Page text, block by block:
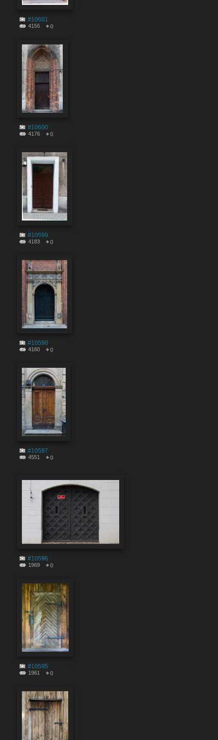
#10601
4156 0
#10600
4176 0
#10599
4183 0
#10598
4160 0
#10597
4551 0
#10596
1969 0
#10595
1961 0